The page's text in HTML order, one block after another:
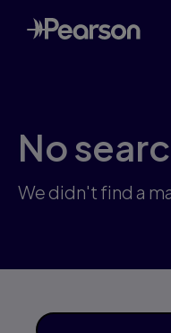
Skip
to
main
No
We didn't find a